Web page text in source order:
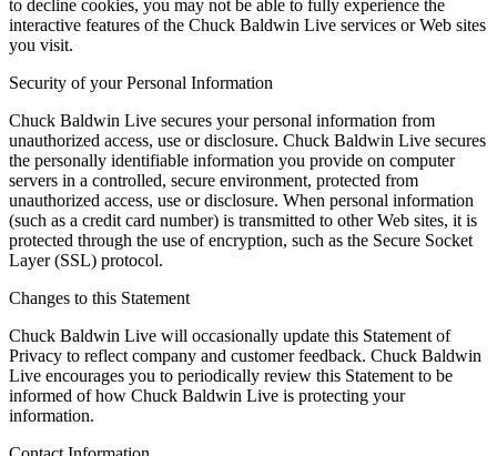
to decline cookies, you may not be able to fully experience the
interactive features of the Chuck Baldwin Live services or Web sites
you visit.
Security of your Personal Information
Chuck Baldwin Live secures your personal information from
unauthorized access, use or disclosure. Chuck Baldwin Live secures
the personally identifiable information you provide on computer
servers in a controlled, secure environment, protected from
unauthorized access, use or disclosure. When personal information
(such as a credit card number) is transmitted to other Web sites, it is
protected through the use of encryption, such as the Secure Socket
Layer (SSL) protocol.
Changes to this Statement
Chuck Baldwin Live will occasionally update this Statement of
Privacy to reflect company and customer feedback. Chuck Baldwin
Live encourages you to periodically review this Statement to be
informed of how Chuck Baldwin Live is protecting your
information.